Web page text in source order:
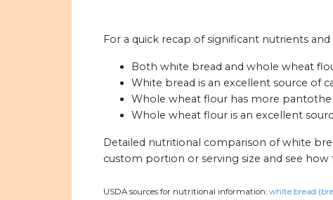
For a quick recap of significant nutrients
Both white bread and whole wheat
White bread is an excellent source of
Whole wheat flour has more
Whole wheat flour is an excellent
Detailed nutritional comparison of white
custom portion or serving size and see
USDA sources for nutritional information: white bread